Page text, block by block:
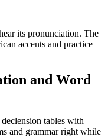
its pronunciation. The
accents and practice
and Word
tables with
and grammar right while